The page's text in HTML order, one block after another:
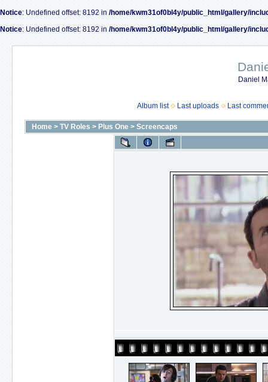
Notice: Undefined offset: 8192 in /home/kwm31of0bl4y/public_html/gallery/
Notice: Undefined offset: 8192 in /home/kwm31of0bl4y/public_html/gallery/
Daniel
Album list Last uploads Last
Home > TV Roles > Plus One > Screencaps